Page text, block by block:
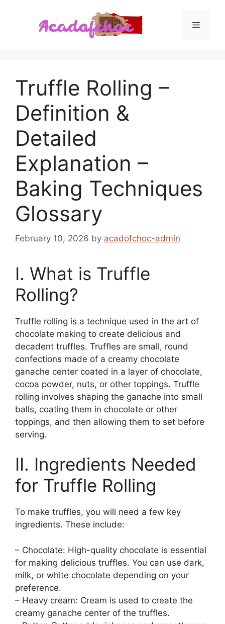
Menu
Truffle Rolling –
Definition &
Detailed
Explanation –
Baking Techniques
Glossary
February 10, 2026 by acadofchoc-admin
I. What is Truffle
Rolling?
Truffle rolling is a technique used in the art of
chocolate making to create delicious and
decadent truffles. Truffles are small, round
confections made of a creamy chocolate
ganache center coated in a layer of chocolate,
cocoa powder, nuts, or other toppings. Truffle
rolling involves shaping the ganache into small
balls, coating them in chocolate or other
toppings, and then allowing them to set before
serving.
II. Ingredients Needed
for Truffle Rolling
To make truffles, you will need a few key
ingredients. These include:
– Chocolate: High-quality chocolate is essential
for making delicious truffles. You can use dark,
milk, or white chocolate depending on your
preference.
– Heavy cream: Cream is used to create the
creamy ganache center of the truffles.